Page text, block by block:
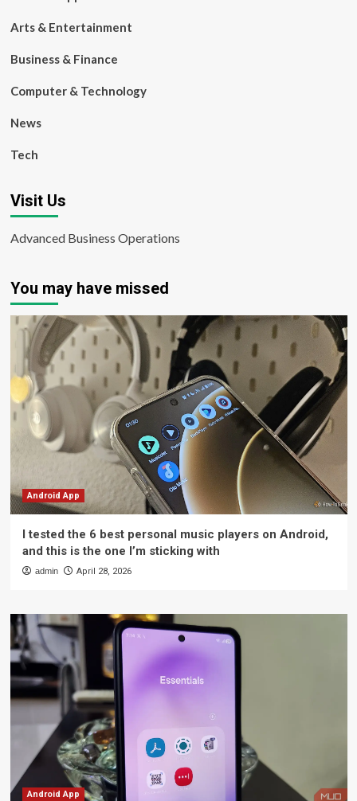
Arts & Entertainment
Business & Finance
Computer & Technology
News
Tech
Visit Us
Advanced Business Operations
You may have missed
Android App
I tested the 6 best personal music players on Android,
and this is the one I’m sticking with
admin April 28, 2026
Android App